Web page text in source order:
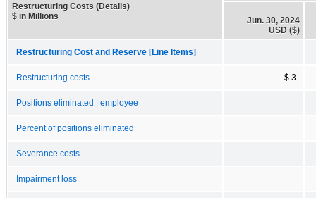
Restructuring Costs (Details)
$ in Millions
Jun. 30, 2024
USD ($)
Restructuring Cost and Reserve [Line Items]
Restructuring costs $ 3
Positions eliminated | employee
Percent of positions eliminated
Severance costs
Impairment loss